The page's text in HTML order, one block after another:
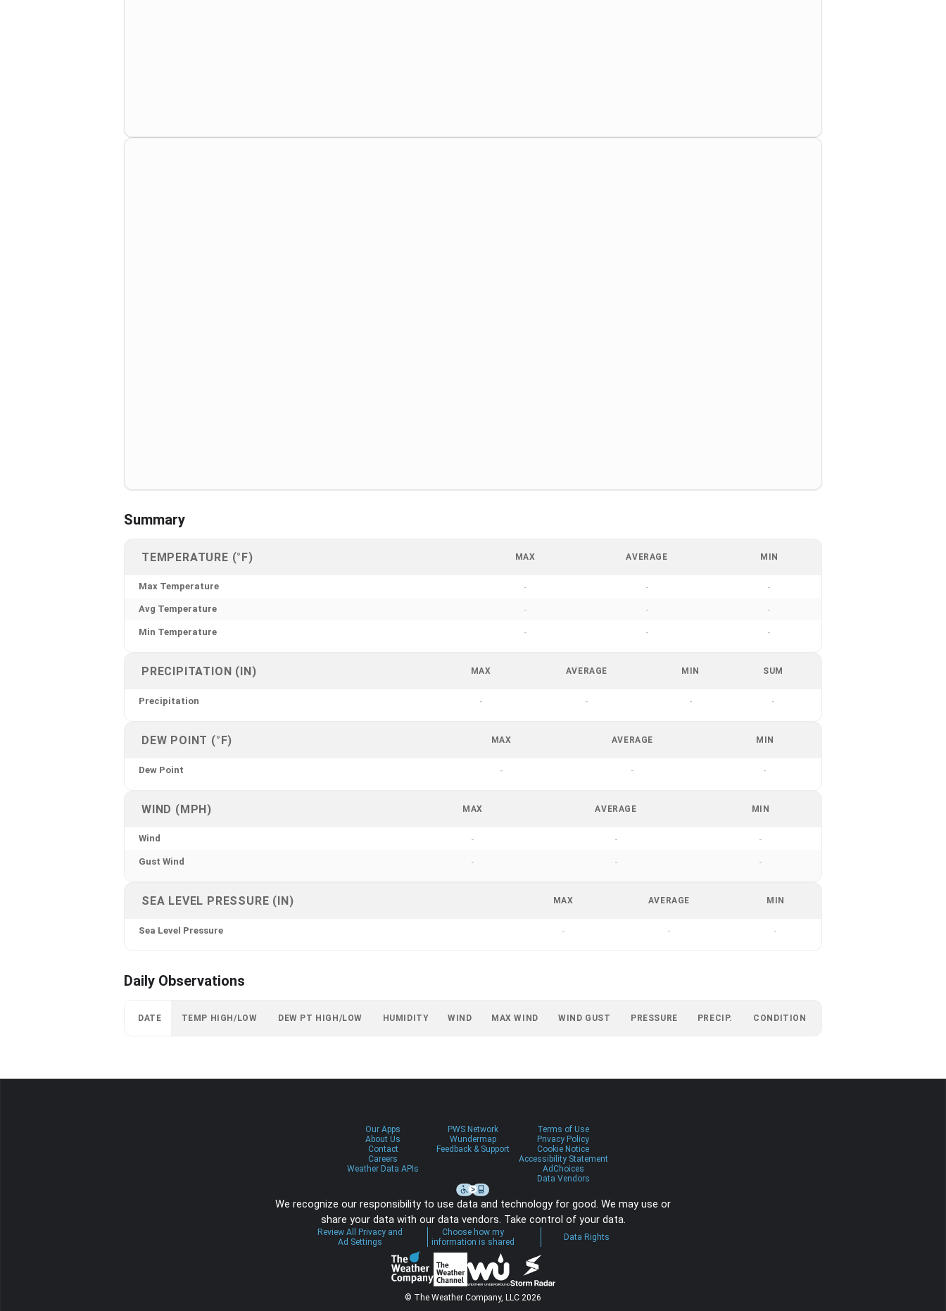
Summary
TEMPERATURE (°F) MAX AVERAGE MIN
Max Temperature - - -
Avg Temperature - - -
Min Temperature - - -
PRECIPITATION (IN) MAX AVERAGE MIN SUM
Precipitation - - - -
DEW POINT (°F) MAX AVERAGE MIN
Dew Point - - -
WIND (MPH) MAX AVERAGE MIN
Wind - - -
Gust Wind - - -
SEA LEVEL PRESSURE (IN) MAX AVERAGE MIN
Sea Level Pressure - - -
Daily Observations
DATE TEMP HIGH/LOW DEW PT HIGH/LOW HUMIDITY WIND MAX WIND WIND GUST PRESSURE PRECIP. CONDITION
Our Apps
About Us
Contact
Careers
Weather Data APIs
PWS Network
Wundermap
Feedback & Support
Terms of Use
Privacy Policy
Cookie Notice
Accessibility Statement
AdChoices
Data Vendors
We recognize our responsibility to use data and technology for good. We may use or
share your data with our data vendors. Take control of your data.
Review All Privacy and
Ad Settings
Choose how my
information is shared
Data Rights
© The Weather Company, LLC 2026